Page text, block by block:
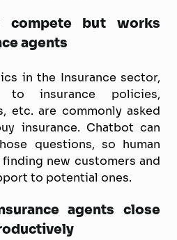
but works
agents
in the Insurance sector,
to insurance policies,
etc. are commonly asked
insurance. Chatbot can
questions, so human
new customers and
to potential ones.
agents close